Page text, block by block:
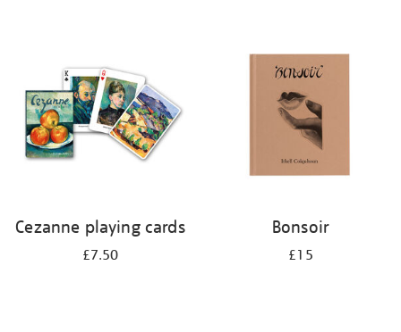
results
by:
Cezanne playing cards
£7.50
Bonsoir
£15